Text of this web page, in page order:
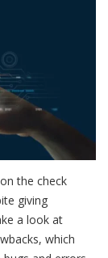
the check
giving
a look at
which